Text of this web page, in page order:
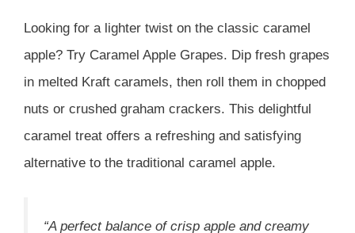
Looking for a lighter twist on the classic caramel
apple? Try Caramel Apple Grapes. Dip fresh grapes
in melted Kraft caramels, then roll them in chopped
nuts or crushed graham crackers. This delightful
caramel treat offers a refreshing and satisfying
alternative to the traditional caramel apple.
“A perfect balance of crisp apple and creamy